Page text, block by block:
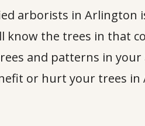
arborists in Arlington
know the trees in that
and patterns in
or hurt your trees in